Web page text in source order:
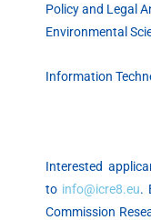
Policy and Legal
Environmental
Information
Interested
to info@icre8.eu.
Commission